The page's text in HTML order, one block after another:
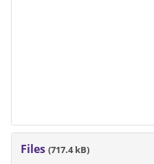
Files (717.4 kB)